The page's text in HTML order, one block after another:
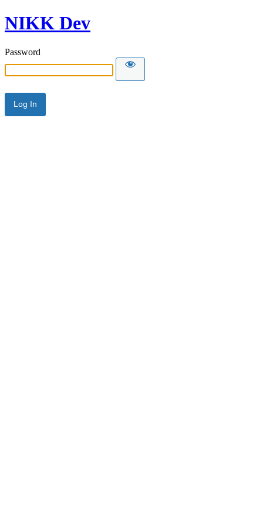
NIKK Dev
Password